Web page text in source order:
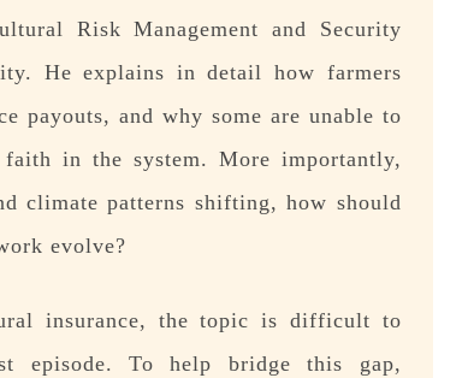
Risk Management and Security
He explains in detail how farmers
payouts, and why some are unable to
faith in the system. More importantly,
climate patterns shifting, how should
evolve?
insurance, the topic is difficult to
episode. To help bridge this gap,